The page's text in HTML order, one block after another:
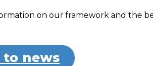
on our framework and the
to news